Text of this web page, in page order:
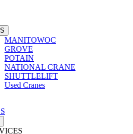
MANITOWOC
GROVE
POTAIN
NATIONAL CRANE
SHUTTLELIFT
Used Cranes